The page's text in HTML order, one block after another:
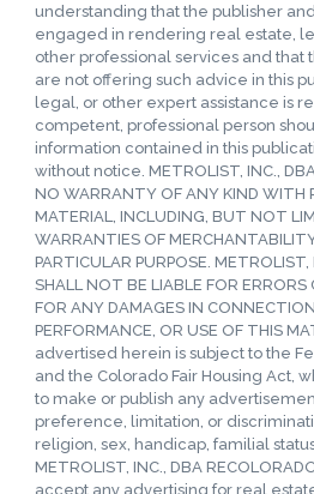
understanding that the publisher
engaged in rendering real estate,
other professional services and that
are not offering such advice in this
legal, or other expert assistance is
competent, professional person
information contained in this
without notice. METROLIST, INC.,
NO WARRANTY OF ANY KIND WITH
MATERIAL, INCLUDING, BUT NOT
WARRANTIES OF
PARTICULAR PURPOSE.
SHALL NOT BE LIABLE FOR ERRORS
FOR ANY DAMAGES IN
PERFORMANCE, OR USE OF THIS
advertised herein is subject to the
and the Colorado Fair Housing Act,
to make or publish any
preference, limitation, or
religion, sex, handicap, familial
METROLIST, INC., DBA
accept any advertising for real